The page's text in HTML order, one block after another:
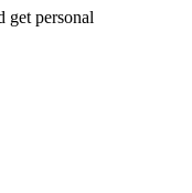
get personal